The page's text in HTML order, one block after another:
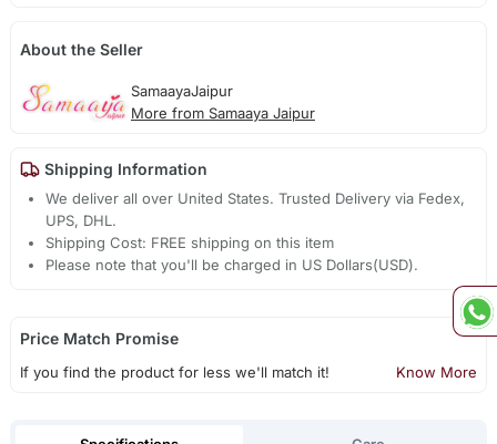
About the Seller
SamaayaJaipur
More from Samaaya Jaipur
Shipping Information
We deliver all over United States. Trusted Delivery via Fedex,
UPS, DHL.
Shipping Cost: FREE shipping on this item
Please note that you'll be charged in US Dollars(USD).
Price Match Promise
If you find the product for less we'll match it! Know More